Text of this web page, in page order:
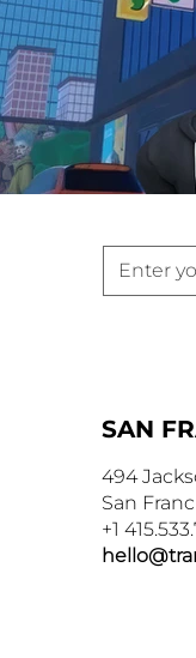
SAN
494
San
+1